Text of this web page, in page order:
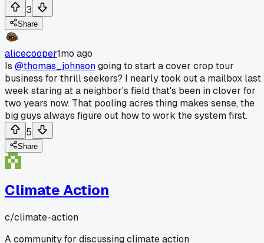
3
Share
alicecooper1mo ago
Is @thomas_johnsongoing to start a cover crop tour
business for thrill seekers? I nearly took out a mailbox last
week staring at a neighbor's field that's been in clover for
two years now. That pooling acres thing makes sense, the
big guys always figure out how to work the system first.
5
Share
Climate Action
c/climate-action
A community for discussing climate action